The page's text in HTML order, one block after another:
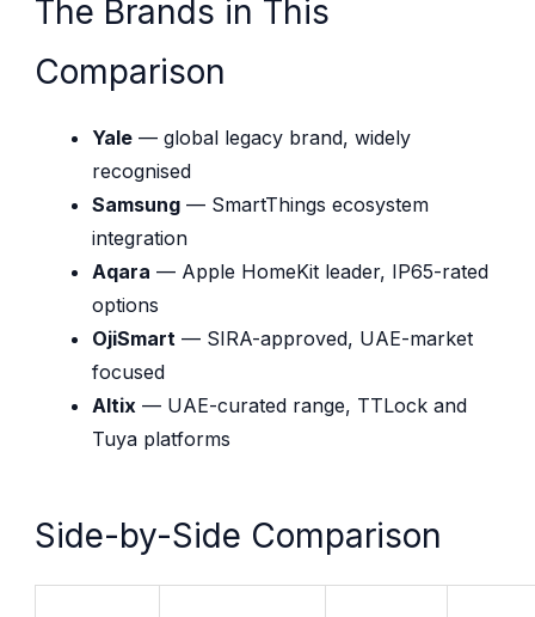
The Brands in This
Comparison
Yale— global legacy brand, widely
recognised
Samsung— SmartThings ecosystem
integration
Aqara — Apple HomeKit leader, IP65-rated
options
OjiSmart — SIRA-approved, UAE-market
focused
Altix — UAE-curated range, TTLock and
Tuya platforms
Side-by-Side Comparison